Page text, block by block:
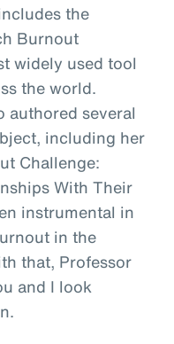
the
Burnout
widely used tool
the world.
authored several
including her
Challenge:
With Their
instrumental in
in the
that, Professor
and I look